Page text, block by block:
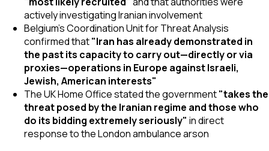
actively investigating Iranian involvement
Belgium's Coordination Unit for Threat Analysis
confirmed that"Iran has already demonstrated in
the past its capacity to carry out—directly or via
proxies—operations in Europe against Israeli,
Jewish, American interests"
The UK Home Office stated the government"takes the
threat posed by the Iranian regime and those who
do its bidding extremely seriously" in direct
response to the London ambulance arson